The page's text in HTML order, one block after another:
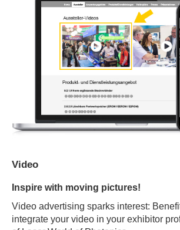
Video
Inspire with moving pictures!
Video advertising sparks interest:
integrate your video in your exhibitor